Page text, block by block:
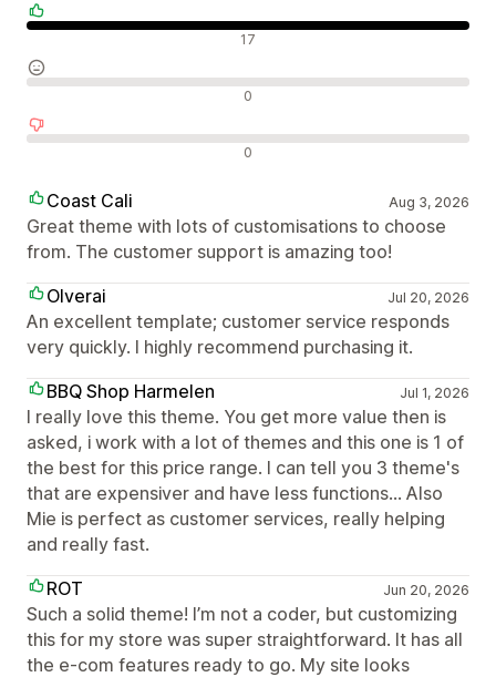
17
0
0
Coast Cali Aug 3, 2026
Great theme with lots of customisations to choose
from. The customer support is amazing too!
Olverai
Jul 20, 2026
An excellent template; customer service responds
very quickly. I highly recommend purchasing it.
BBQ Shop Harmelen
Jul 1, 2026
I really love this theme. You get more value then is
asked, i work with a lot of themes and this one is 1 of
the best for this price range. I can tell you 3 theme's
that are expensiver and have less functions... Also
Mie is perfect as customer services, really helping
and really fast.
ROT
Jun 20, 2026
Such a solid theme! I’m not a coder, but customizing
this for my store was super straightforward. It has all
the e-com features ready to go. My site looks